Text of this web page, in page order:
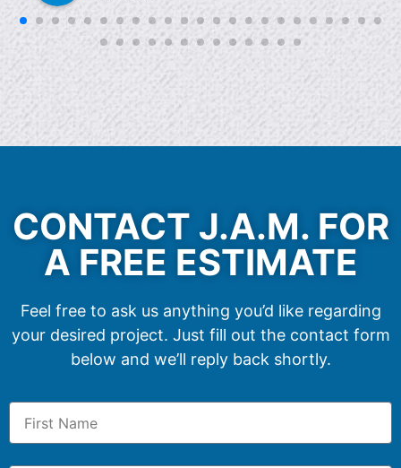
CONTACT J.A.M. FOR
A FREE ESTIMATE
Feel free to ask us anything you’d like regarding
your desired project. Just fill out the contact form
below and we’ll reply back shortly.